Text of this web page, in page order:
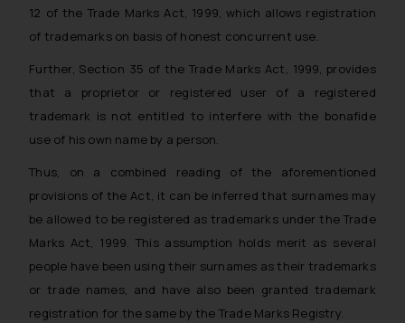
12 of the Trade Marks Act, 1999, which allows registration
of trademarks on basis of honest concurrent use.
Further, Section 35 of the Trade Marks Act, 1999, provides
that a proprietor or registered user of a registered
trademark is not entitled to interfere with the bonafide
useof his own name by a person.
Thus, on a combined reading of the aforementioned
provisions of the Act, it can be inferred that surnames may
be allowed to be registered as trademarks under the Trade
Marks Act, 1999. This assumption holds merit as several
people have been using their surnames as their trademarks
or trade names, and have also been granted trademark
registration for the same by the Trade Marks Registry.